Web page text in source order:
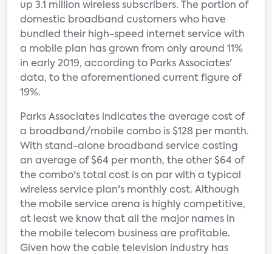
up 3.1 million wireless subscribers. The portion of
domestic broadband customers who have
bundled their high-speed internet service with
a mobile plan has grown from only around 11%
in early 2019, according to Parks Associates'
data, to the aforementioned current figure of
19%.
Parks Associates indicates the average cost of
a broadband/mobile combo is $128 per month.
With stand-alone broadband service costing
an average of $64 per month, the other $64 of
the combo's total cost is on par with a typical
wireless service plan's monthly cost. Although
the mobile service arena is highly competitive,
at least we know that all the major names in
the mobile telecom business are profitable.
Given how the cable television industry has